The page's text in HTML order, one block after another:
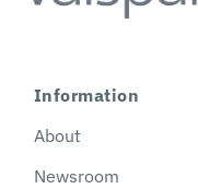
Information
About
Newsroom